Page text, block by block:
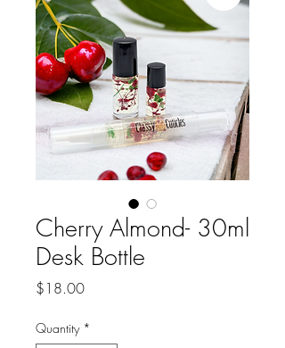
Cherry Almond- 30ml
Desk Bottle
$18.00Price
Quantity *